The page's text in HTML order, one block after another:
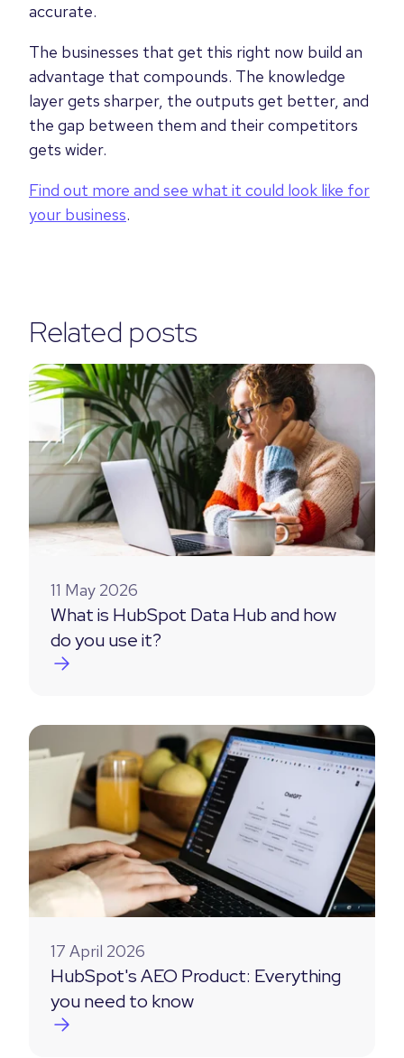
accurate.
The businesses that get this right now build an
advantage that compounds. The knowledge
layer gets sharper, the outputs get better, and
the gap between them and their competitors
gets wider.
Find out more and see what it could look like for
your business.
Related posts
11 May 2026
What is HubSpot Data Hub and how
do you use it?
17 April 2026
HubSpot's AEO Product: Everything
you need to know